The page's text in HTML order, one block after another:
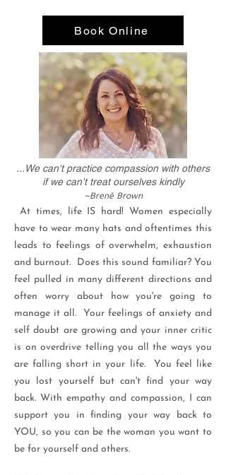
Book Online
...We can't practice compassion with others
if we can't treat ourselves kindly
~Brené Brown
At times, life IS hard! Women especially
have to wear many hats and oftentimes this
leads to feelings of overwhelm, exhaustion
and burnout. Does this sound familiar? You
feel pulled in many different directions and
often worry about how you're going to
manage it all. Your feelings of anxiety and
self doubt are growing and your inner critic
is on overdrive telling you all the ways you
are falling short in your life. You feel like
you lost yourself but can't find your way
back. With empathy and compassion, I can
support you in finding your way back to
YOU, so you can be the woman you want to
be for yourself and others.